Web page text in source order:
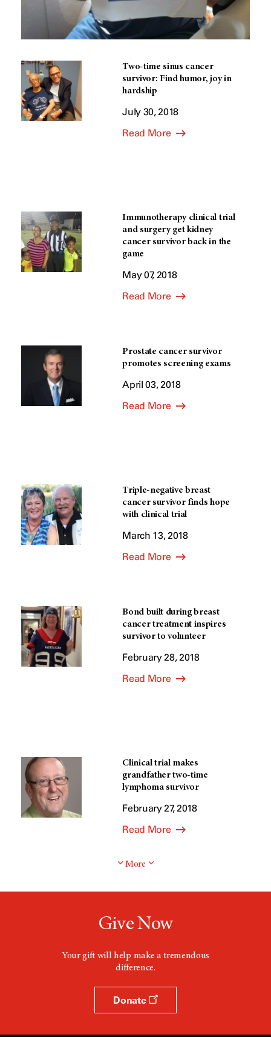
Two-time sinus cancer
survivor: Find humor, joy in
hardship
July 30, 2018
Read More
Immunotherapy clinical trial
and surgery get kidney
cancer survivor back in the
game
May 07, 2018
Read More
Prostate cancer survivor
promotes screening exams
April 03, 2018
Read More
Triple-negative breast
cancer survivor finds hope
with clinical trial
March 13, 2018
Read More
Bond built during breast
cancer treatment inspires
survivor to volunteer
February 28, 2018
Read More
Clinical trial makes
grandfather two-time
lymphoma survivor
February 27, 2018
Read More
More
Give Now
Your gift will help make a tremendous
difference.
Donate